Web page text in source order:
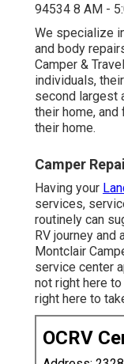
94534 8 AM -
We specialize
and body
Camper &
individuals,
second largest
their home,
their home.
Camper
Having your
services,
routinely can
RV journey and
Montclair
service center
not right here
right here to
OCRV